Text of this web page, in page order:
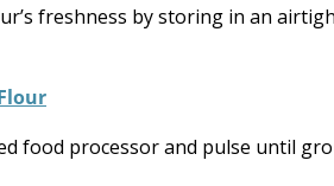
freshness by storing in an
food processor and pulse until